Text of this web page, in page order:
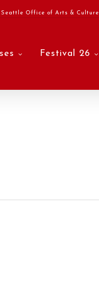
Seattle Office of Arts & Culture
Festival 26